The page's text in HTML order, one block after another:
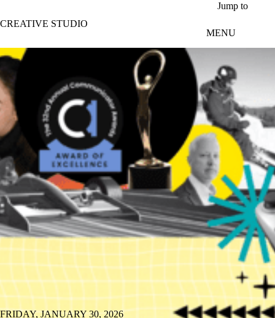
Jump to
CREATIVE STUDIO
MENU
FRIDAY, JANUARY 30, 2026